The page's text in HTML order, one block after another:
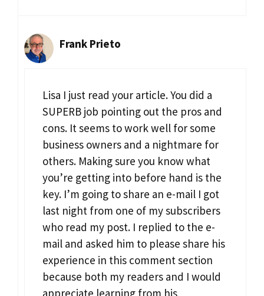
Frank Prieto
Lisa I just read your article. You did a
SUPERB job pointing out the pros and
cons. It seems to work well for some
business owners and a nightmare for
others. Making sure you know what
you’re getting into before hand is the
key. I’m going to share an e-mail I got
last night from one of my subscribers
who read my post. I replied to the e-
mail and asked him to please share his
experience in this comment section
because both my readers and I would
appreciate learning from his